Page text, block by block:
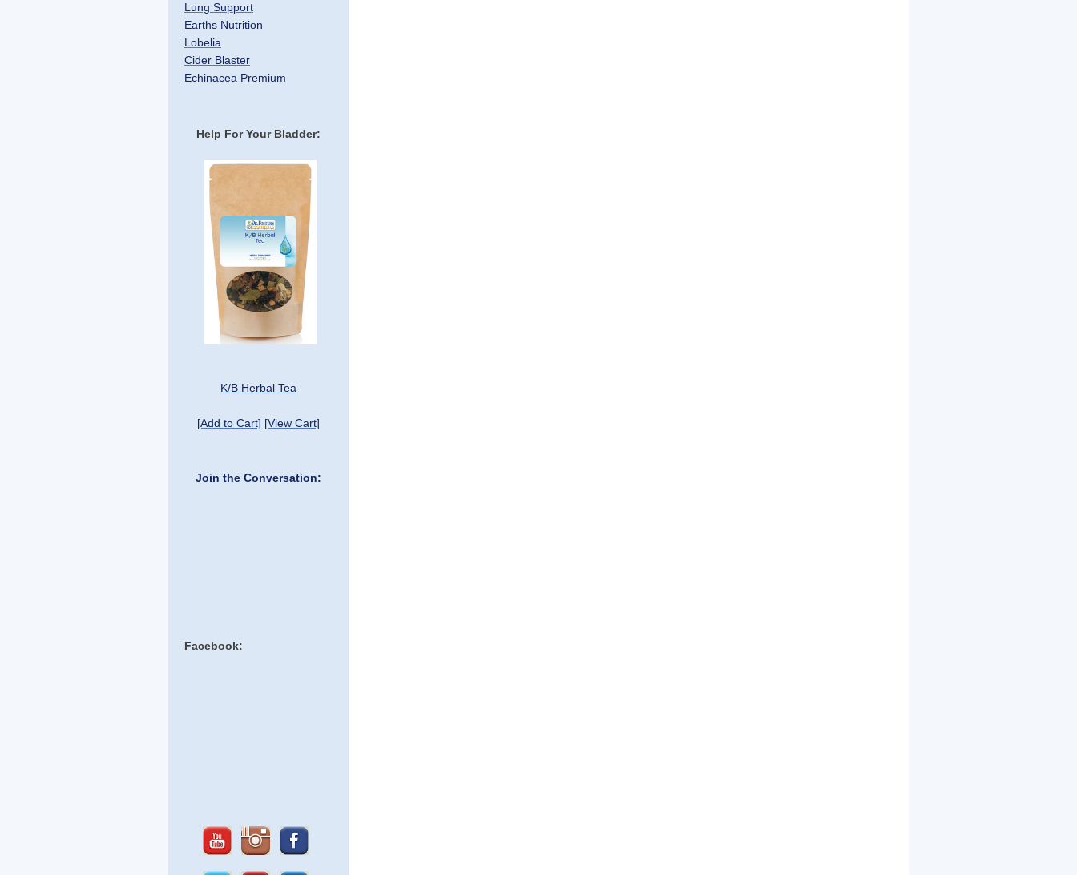
Lung Support
Earths Nutrition
Lobelia
Cider Blaster
Echinacea Premium
Help For Your Bladder:
K/B Herbal Tea
[Add to Cart] [View Cart]
Join the Conversation:
Facebook: